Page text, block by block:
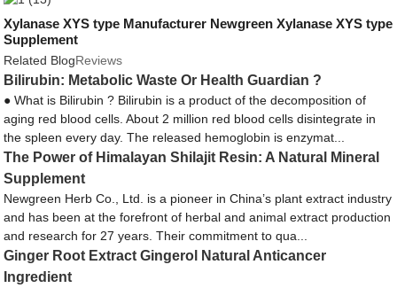
Xylanase XYS type Manufacturer Newgreen Xylanase XYS type
Supplement
Related BlogReviews
Bilirubin: Metabolic Waste Or Health Guardian ?
● What is Bilirubin ? Bilirubin is a product of the decomposition of
aging red blood cells. About 2 million red blood cells disintegrate in
the spleen every day. The released hemoglobin is enzymat...
The Power of Himalayan Shilajit Resin: A Natural Mineral
Supplement
Newgreen Herb Co., Ltd. is a pioneer in China’s plant extract industry
and has been at the forefront of herbal and animal extract production
and research for 27 years. Their commitment to qua...
Ginger Root Extract Gingerol Natural Anticancer
Ingredient